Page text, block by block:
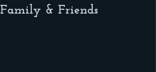
Family & Friends